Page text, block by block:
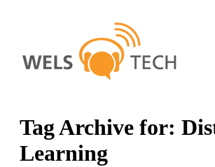
Tag Archive for:
Learning